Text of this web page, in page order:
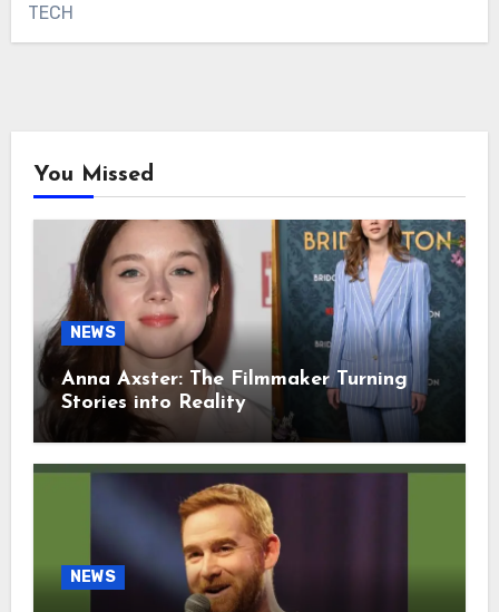
TECH
You Missed
NEWS
Anna Axster: The Filmmaker Turning
Stories into Reality
NEWS